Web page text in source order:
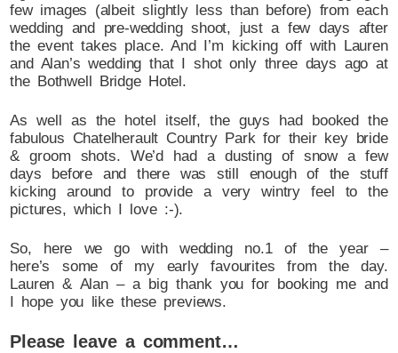
few images (albeit slightly less than before) from each
wedding and pre-wedding shoot, just a few days after
the event takes place. And I’m kicking off with Lauren
and Alan’s wedding that I shot only three days ago at
the Bothwell Bridge Hotel.
As well as the hotel itself, the guys had booked the
fabulous Chatelherault Country Park for their key bride
& groom shots. We’d had a dusting of snow a few
days before and there was still enough of the stuff
kicking around to provide a very wintry feel to the
pictures, which I love :-).
So, here we go with wedding no.1 of the year –
here’s some of my early favourites from the day.
Lauren & Alan – a big thank you for booking me and
I hope you like these previews.
Please leave a comment…